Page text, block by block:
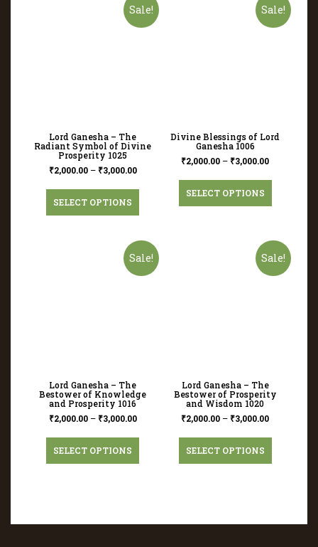
Sale!
Lord Ganesha – The
Radiant Symbol of Divine
Prosperity 1025
₹2,000.00– ₹3,000.00
SELECT OPTIONS
Sale!
Divine Blessings of Lord
Ganesha 1006
₹2,000.00 – ₹3,000.00
SELECT OPTIONS
Sale!
Lord Ganesha – The
Bestower of Knowledge
and Prosperity 1016
₹2,000.00– ₹3,000.00
SELECT OPTIONS
Sale!
Lord Ganesha – The
Bestower of Prosperity
and Wisdom 1020
₹2,000.00 – ₹3,000.00
SELECT OPTIONS